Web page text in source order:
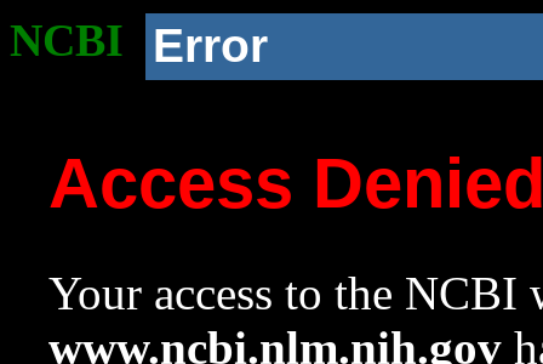
NCBI Error
Access
Your access to the NCBI
www.ncbi.nlm.nih.gov